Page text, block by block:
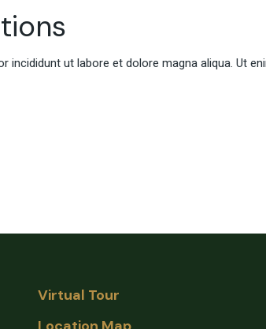
ut labore et dolore magna aliqua. Ut
Virtual Tour